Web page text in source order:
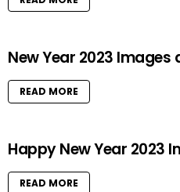
New Year 2023 Images
READ MORE
Happy New Year 2023
READ MORE